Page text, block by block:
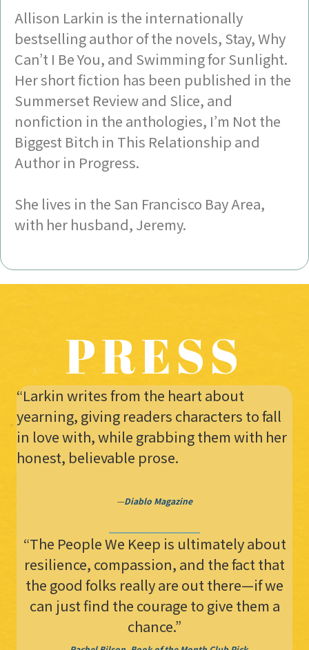
Allison Larkin is the internationally
bestselling author of the novels, Stay, Why
Can’t I Be You, and Swimming for Sunlight.
Her short fiction has been published in the
Summerset Review and Slice, and
nonfiction in the anthologies, I’m Not the
Biggest Bitch in This Relationship and
Author in Progress.
She lives in the San Francisco Bay Area,
with her husband, Jeremy.
PRESS
“Larkin writes from the heart about
yearning, giving readers characters to fall
in love with, while grabbing them with her
honest, believable prose.
—Diablo Magazine
“The People We Keep is ultimately about
resilience, compassion, and the fact that
the good folks really are out there—if we
can just find the courage to give them a
chance.”